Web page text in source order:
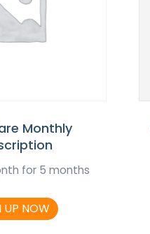
Monthly
for 5 months
UP NOW